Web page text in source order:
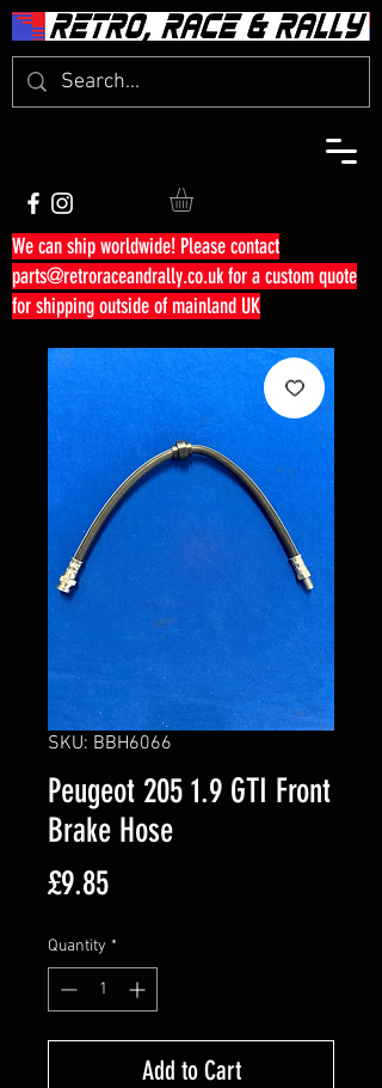
We can ship worldwide! Please contact
parts@retroraceandrally.co.ukfor a custom quote
for shipping outside of mainland UK
SKU: BBH6066
Peugeot 205 1.9 GTI Front
Brake Hose
£9.85Price
Quantity *
Add to Cart